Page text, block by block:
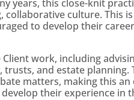
years, this close-knit
collaborative culture. This
to develop their
work, including
and estate
matters, making this
their experience in